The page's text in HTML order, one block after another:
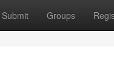
Submit Groups